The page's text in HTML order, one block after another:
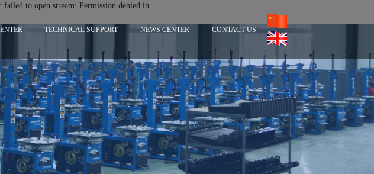
to open stream: Permission denied in
TECHNICAL SUPPORT NEWS CENTER CONTACT US